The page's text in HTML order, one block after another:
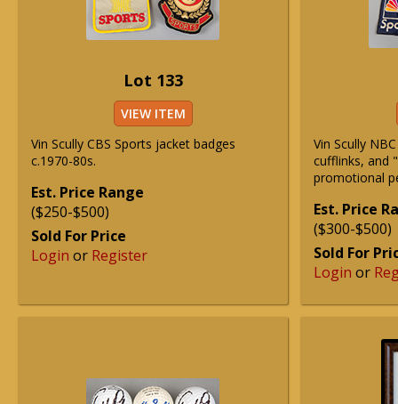
Lot 133
VIEW ITEM
Vin Scully CBS Sports jacket badges
c.1970-80s.
Est. Price Range
($250-$500)
Sold For Price
Login or Register
Vin Scully
cufflinks, and
promotional
Est. Price
($300-$500)
Sold For
Login or